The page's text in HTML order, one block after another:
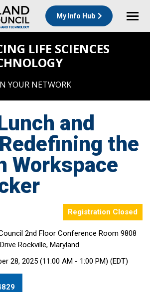
My Info Hub
LIFE SCIENCES
YOUR NETWORK
and
the
Workspace
Registration Closed
2nd Floor Conference Room 9808
Rockville, Maryland
28, 2025 (11:00 AM - 1:00 PM) (EDT)